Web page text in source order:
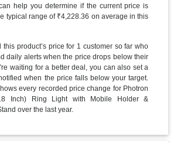
help you determine if the current price is
typical range of ₹4,228.36 on average in this
this product’s price for 1 customer so far who
daily alerts when the price drops below their
waiting for a better deal, you can also set a
when the price falls below your target.
every recorded price change for Photron
Inch) Ring Light with Mobile Holder &
over the last year.